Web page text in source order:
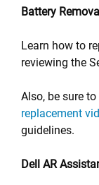
Battery
Learn how to
reviewing the
Also, be sure
replacement
guidelines.
Dell AR